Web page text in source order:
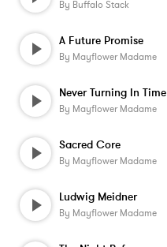
By Buffalo Stack
A Future Promise
By Mayflower Madame
Never Turning In Time
By Mayflower Madame
Sacred Core
By Mayflower Madame
Ludwig Meidner
By Mayflower Madame